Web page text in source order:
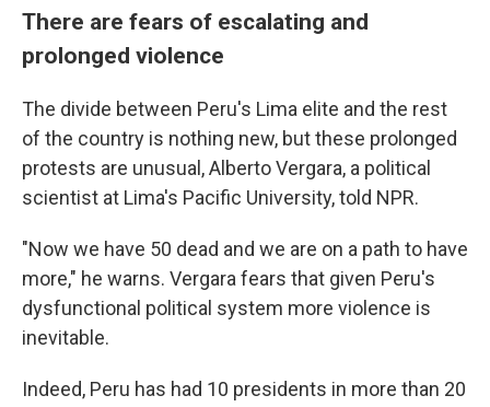
There are fears of escalating and
prolonged violence
The divide between Peru's Lima elite and the rest
of the country is nothing new, but these prolonged
protests are unusual, Alberto Vergara, a political
scientist at Lima's Pacific University, told NPR.
"Now we have 50 dead and we are on a path to have
more," he warns. Vergara fears that given Peru's
dysfunctional political system more violence is
inevitable.
Indeed, Peru has had 10 presidents in more than 20